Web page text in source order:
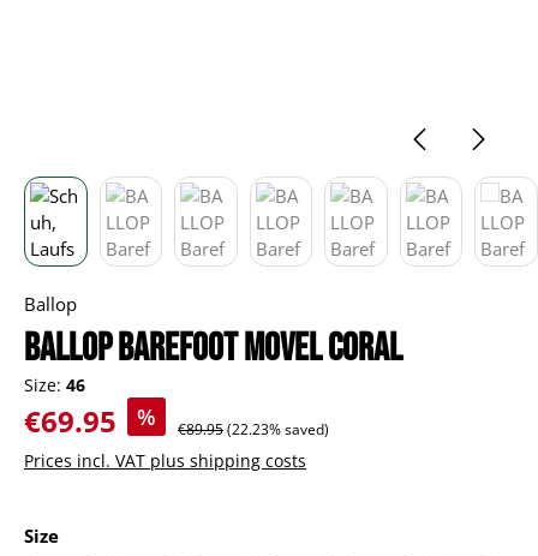
Ballop
BALLOP Barefoot Movel coral
Size: 46
Sale price:
€69.95 % Regular price:
€89.95(22.23% saved)
Prices incl. VAT plus shipping costs
Select
Size